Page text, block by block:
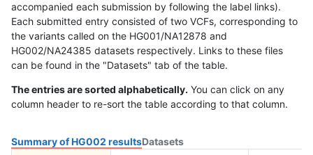
accompanied each submission by following the label links).
Each submitted entry consisted of two VCFs, corresponding to
the variants called on the HG001/NA12878 and
HG002/NA24385 datasets respectively. Links to these files
can be found in the "Datasets" tab of the table.
The entries are sorted alphabetically. You can click on any
column header to re-sort the table according to that column.
Summary of HG002 resultsDatasets